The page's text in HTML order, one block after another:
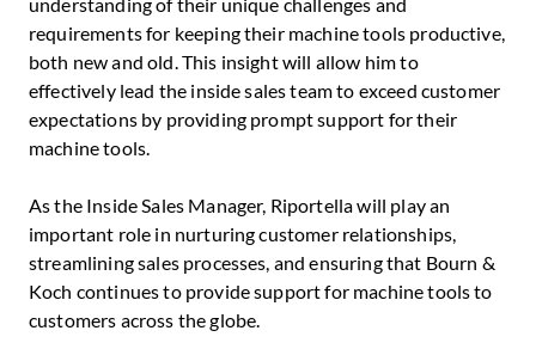
requirements for keeping their machine tools productive,
both new and old. This insight will allow him to
effectively lead the inside sales team to exceed customer
expectations by providing prompt support for their
machine tools.
As the Inside Sales Manager, Riportella will play an
important role in nurturing customer relationships,
streamlining sales processes, and ensuring that Bourn &
Koch continues to provide support for machine tools to
customers across the globe.